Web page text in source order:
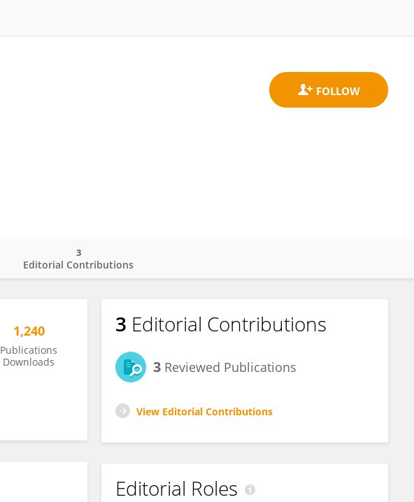
Editorial Contributions
3
1,240
Publications
Downloads
3 Editorial Contributions
3 Reviewed Publications
View Editorial Contributions
Editorial Roles